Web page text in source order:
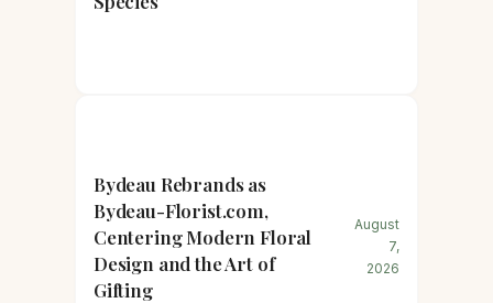
Bydeau Rebrands as
Bydeau-Florist.com,
Centering Modern Floral
Design and the Art of
Gifting
August
7,
2026